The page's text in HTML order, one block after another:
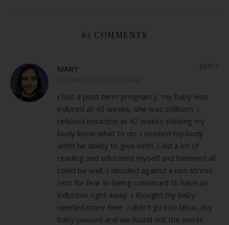
63 COMMENTS
MARY
I had a post term pregnancy, my baby was
induced at 43 weeks, she was stillborn. I
refused induction at 42 weeks thinking my
body knew what to do. I trusted my body
witht he ability to give birth. I did a lot of
reading and educated myself and believed all
could be well. I decided against a non stress
test for fear to being convinced to have an
induction right away. I thought my baby
needed more time. I didn’t go into labor, my
baby passed and we found out the worst